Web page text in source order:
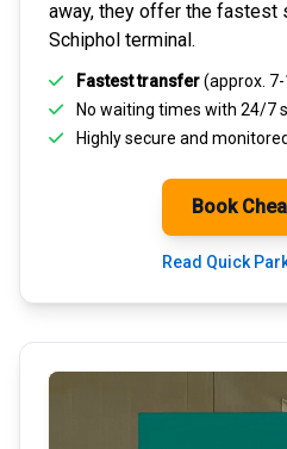
away, they offer the fastest
Schiphol terminal.
Fastest transfer(approx.
No waiting times with 24/7
Highlysecure and monitored
Book
Read Quick